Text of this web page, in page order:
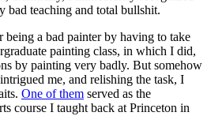
bad teaching and total bullshit.
being a bad painter by having to take
painting class, in which I did,
by painting very badly. But somehow
me, and relishing the task, I
One of them served as the
course I taught back at Princeton in